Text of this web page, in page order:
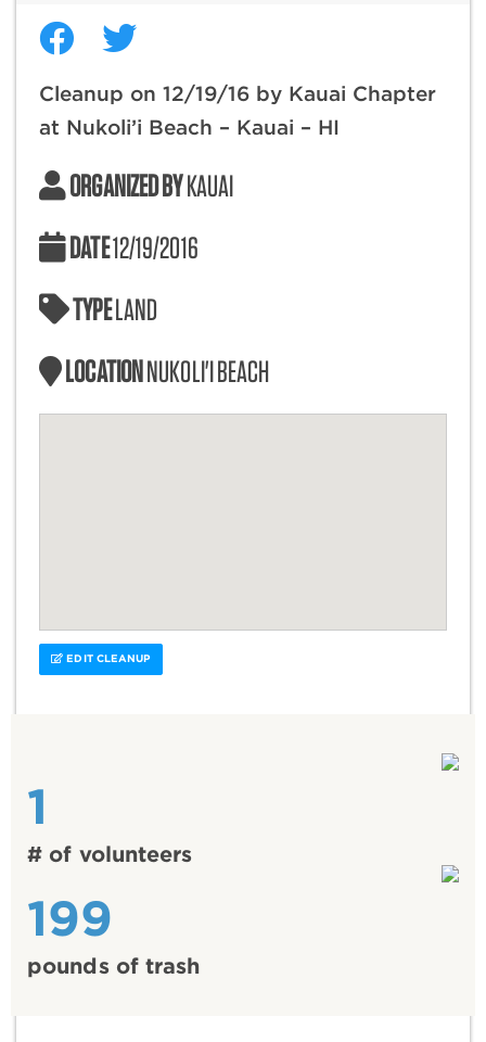
Cleanup on 12/19/16 by Kauai Chapter
at Nukoli’i Beach – Kauai – HI
ORGANIZED BYKAUAI
DATE12/19/2016
TYPELAND
LOCATIONNUKOLI'I BEACH
EDIT CLEANUP
1
# of volunteers
199
pounds of trash